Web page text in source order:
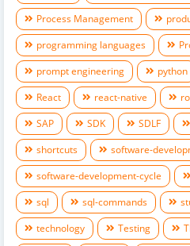
Process Management
programming languages
prompt engineering
python
React
react-native
SAP
SDK SDLF
shortcuts
software-
software-development-cycle
sql
sql-commands
technology
Testing